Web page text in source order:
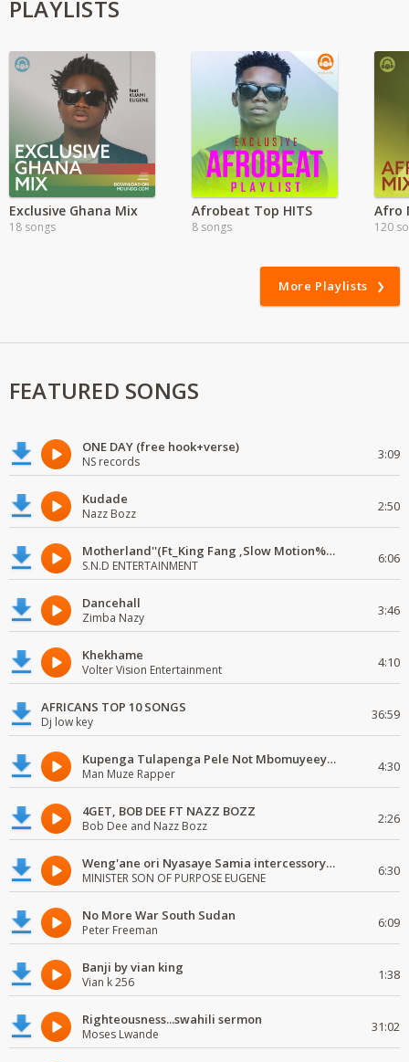
PLAYLISTS
Exclusive Ghana Mix
18 songs
Afrobeat Top HITS
8 songs
Afro
120
More Playlists
FEATURED SONGS
ONE DAY (free hook+verse)
NS records 3:09
Kudade
Nazz Bozz 2:50
Motherland''(Ft_King Fang ,Slow Motion%Mr Posseble) ORG MUSIQ.FAKAZA.COM.mp3
S.N.D ENTERTAINMENT 6:06
Dancehall
Zimba Nazy 3:46
Khekhame
Volter Vision Entertainment 4:10
AFRICANS TOP 10 SONGS
Dj low key 36:59
Kupenga Tulapenga Pele Not Mbomuyeeya Mulabeja.
Man Muze Rapper 4:30
4GET, BOB DEE FT NAZZ BOZZ
Bob Dee and Nazz Bozz 2:26
Weng'ane ori Nyasaye Samia intercessory worship
MINISTER SON OF PURPOSE EUGENE 6:30
No More War South Sudan
Peter Freeman 6:09
Banji by vian king
Vian k 256 1:38
Righteousness...swahili sermon
Moses Lwande 31:02